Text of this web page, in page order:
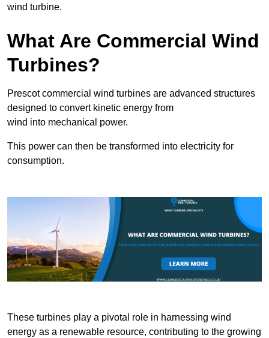
wind turbine.
What Are Commercial Wind
Turbines?
Prescot commercial wind turbines are advanced structures
designed to convert kinetic energy from
wind into mechanical power.
This power can then be transformed into electricity for
consumption.
These turbines play a pivotal role in harnessing wind
energy as a renewable resource, contributing to the growing